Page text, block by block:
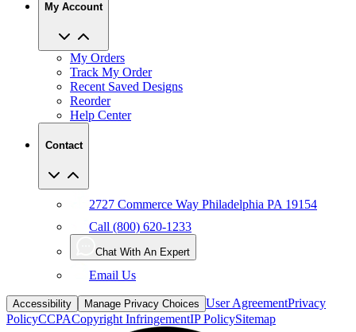
My Account
My Orders
Track My Order
Recent Saved Designs
Reorder
Help Center
Contact
2727 Commerce Way Philadelphia PA 19154
Call (800) 620-1233
Chat With An Expert
Email Us
Accessibility Manage Privacy Choices User AgreementPrivacy
PolicyCCPACopyright InfringementIP PolicySitemap